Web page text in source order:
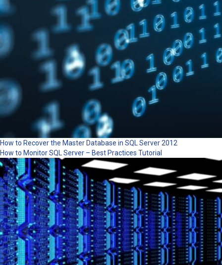
How to Recover the Master Database in SQL Server 2012
How to Monitor SQL Server – Best Practices Tutorial